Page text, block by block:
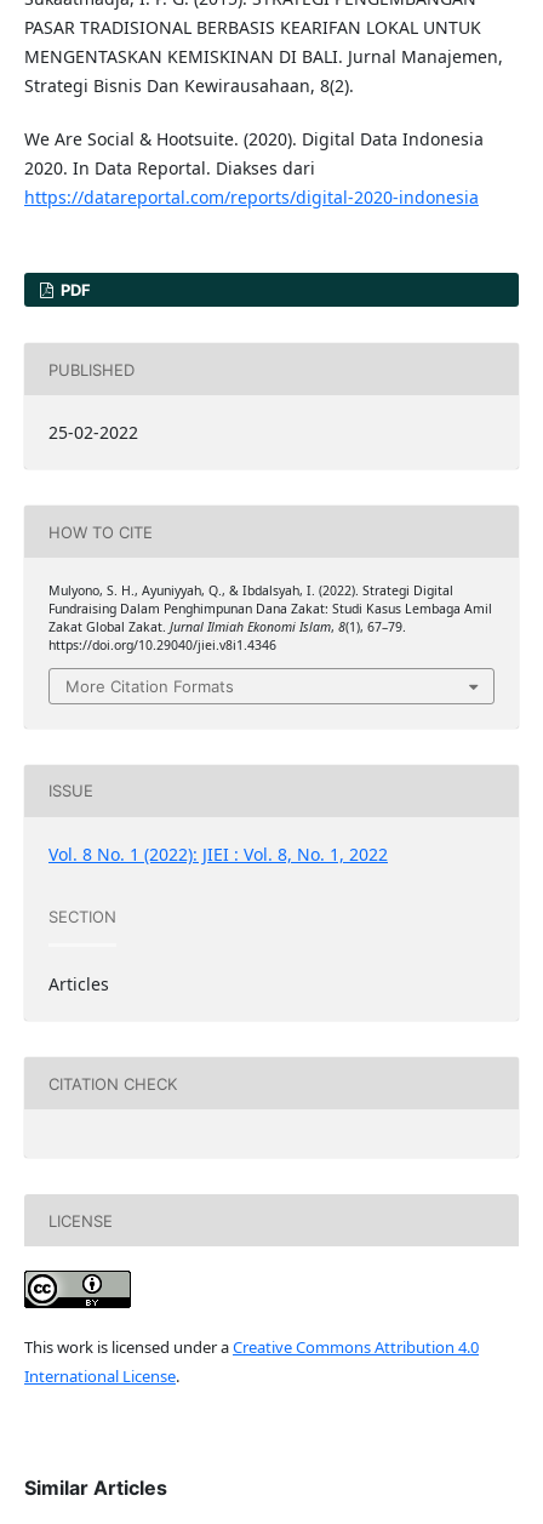
PASAR TRADISIONAL BERBASIS KEARIFAN LOKAL UNTUK
MENGENTASKAN KEMISKINAN DI BALI. Jurnal Manajemen,
Strategi Bisnis Dan Kewirausahaan, 8(2).
We Are Social & Hootsuite. (2020). Digital Data Indonesia
2020. In Data Reportal. Diakses dari
https://datareportal.com/reports/digital-2020-indonesia
PDF
PUBLISHED
25-02-2022
HOW TO CITE
Mulyono, S. H., Ayuniyyah, Q., & Ibdalsyah, I. (2022). Strategi Digital
Fundraising Dalam Penghimpunan Dana Zakat: Studi Kasus Lembaga Amil
Zakat Global Zakat. Jurnal Ilmiah Ekonomi Islam, 8(1), 67–79.
https://doi.org/10.29040/jiei.v8i1.4346
More Citation Formats
ISSUE
Vol. 8 No. 1 (2022): JIEI : Vol. 8, No. 1, 2022
SECTION
Articles
CITATION CHECK
LICENSE
This work is licensed under aCreative Commons Attribution 4.0
International License.
Similar Articles